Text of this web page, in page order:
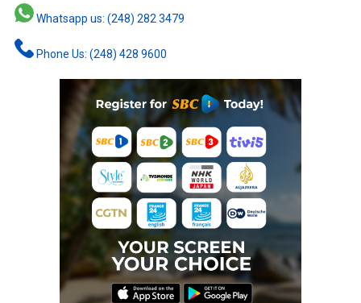
Whatsapp us: (248) 282 3479
Phone Us: (248) 428 9600